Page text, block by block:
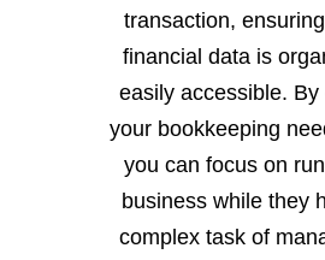
transaction,
financial data is
easily accessible. By
your bookkeeping
you can focus on
business while they
complex task of